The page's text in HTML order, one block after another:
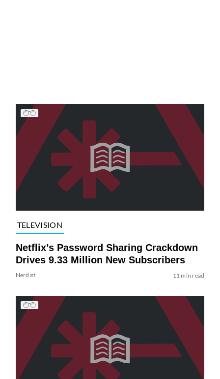
TELEVISION
Netflix’s Password Sharing Crackdown
Drives 9.33 Million New Subscribers
Nerdist 11 min read